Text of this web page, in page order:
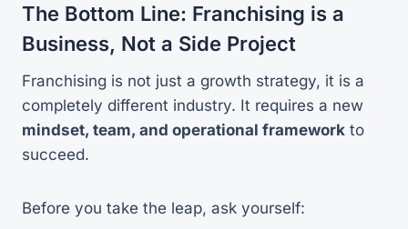
The Bottom Line: Franchising is a
Business, Not a Side Project
Franchising is not just a growth strategy, it is a
completely different industry. It requires a new
mindset, team, and operational framework to
succeed.
Before you take the leap, ask yourself: